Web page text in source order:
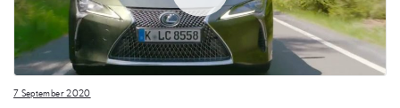
7 September 2020